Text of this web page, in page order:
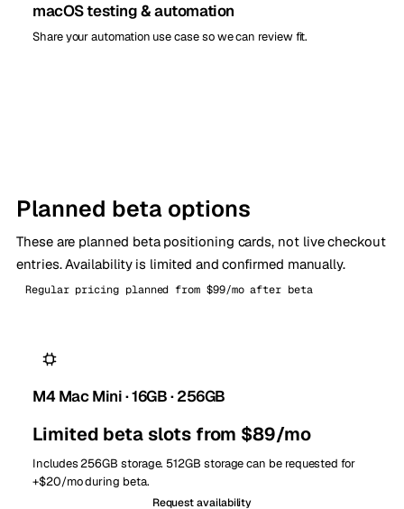
macOS testing & automation
Share your automation use case so we can review fit.
Planned beta options
These are planned beta positioning cards, not live checkout
entries. Availability is limited and confirmed manually.
Regular pricing planned from $99/mo after beta
M4 Mac Mini · 16GB · 256GB
Limited beta slots from $89/mo
Includes 256GB storage. 512GB storage can be requested for
+$20/mo during beta.
Request availability